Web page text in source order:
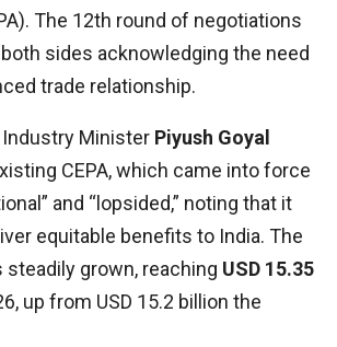
The 12th round of negotiations
sides acknowledging the need
trade relationship.
Minister Piyush Goyal
CEPA, which came into force
and “lopsided,” noting that it
equitable benefits to India. The
grown, reaching USD 15.35
up from USD 15.2 billion the